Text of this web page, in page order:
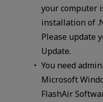
your computer
installation of
Please update
Update.
You need
Microsoft
FlashAir